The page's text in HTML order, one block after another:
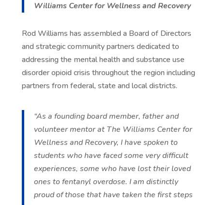
Williams Center for Wellness and Recovery
Rod Williams has assembled a Board of Directors
and strategic community partners dedicated to
addressing the mental health and substance use
disorder opioid crisis throughout the region including
partners from federal, state and local districts.
“As a founding board member, father and
volunteer mentor at The Williams Center for
Wellness and Recovery, I have spoken to
students who have faced some very difficult
experiences, some who have lost their loved
ones to fentanyl overdose. I am distinctly
proud of those that have taken the first steps